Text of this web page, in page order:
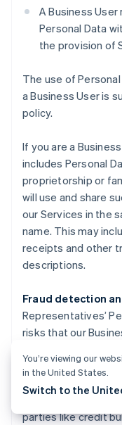
A Business
Personal Data
the provision of
The use of
a Business User is
policy.
If you are a
includes Personal
proprietorship or
will use and share
our Services in the
name. This may
receipts and other
descriptions.
Fraud detection
Representatives’
risks that our
Users, End
Partners, and
parties like credit
You’re viewing our
in the United States.
Switch to the